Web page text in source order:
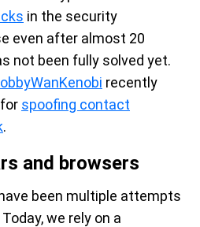
in the security
even after almost 20
not been fully solved yet.
recently
spoofing contact
.
and browsers
been multiple attempts
we rely on a